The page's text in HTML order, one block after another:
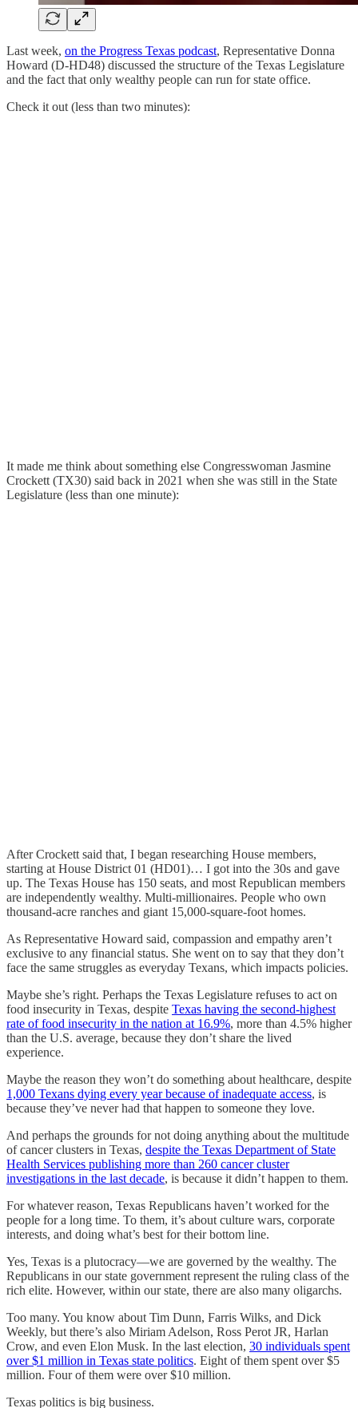
Last week, on the Progress Texas podcast, Representative Donna
Howard (D-HD48) discussed the structure of the Texas Legislature
and the fact that only wealthy people can run for state office.
Check it out (less than two minutes):
It made me think about something else Congresswoman Jasmine
Crockett (TX30) said back in 2021 when she was still in the State
Legislature (less than one minute):
After Crockett said that, I began researching House members,
starting at House District 01 (HD01)… I got into the 30s and gave
up. The Texas House has 150 seats, and most Republican members
are independently wealthy. Multi-millionaires. People who own
thousand-acre ranches and giant 15,000-square-foot homes.
As Representative Howard said, compassion and empathy aren’t
exclusive to any financial status. She went on to say that they don’t
face the same struggles as everyday Texans, which impacts policies.
Maybe she’s right. Perhaps the Texas Legislature refuses to act on
food insecurity in Texas, despite Texas having the second-highest
rate of food insecurity in the nation at 16.9%, more than 4.5% higher
than the U.S. average, because they don’t share the lived
experience.
Maybe the reason they won’t do something about healthcare, despite
1,000 Texans dying every year because of inadequate access, is
because they’ve never had that happen to someone they love.
And perhaps the grounds for not doing anything about the multitude
of cancer clusters in Texas, despite the Texas Department of State
Health Services publishing more than 260 cancer cluster
investigations in the last decade, is because it didn’t happen to them.
For whatever reason, Texas Republicans haven’t worked for the
people for a long time. To them, it’s about culture wars, corporate
interests, and doing what’s best for their bottom line.
Yes, Texas is a plutocracy—we are governed by the wealthy. The
Republicans in our state government represent the ruling class of the
rich elite. However, within our state, there are also many oligarchs.
Too many. You know about Tim Dunn, Farris Wilks, and Dick
Weekly, but there’s also Miriam Adelson, Ross Perot JR, Harlan
Crow, and even Elon Musk. In the last election, 30 individuals spent
over $1 million in Texas state politics. Eight of them spent over $5
million. Four of them were over $10 million.
Texas politics is big business.